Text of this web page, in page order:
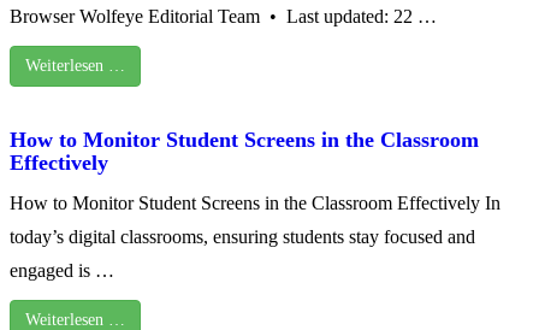
Browser Wolfeye Editorial Team • Last updated: 22 …
Weiterlesen …
How to Monitor Student Screens in the Classroom
Effectively
How to Monitor Student Screens in the Classroom Effectively In
today’s digital classrooms, ensuring students stay focused and
engaged is …
Weiterlesen …